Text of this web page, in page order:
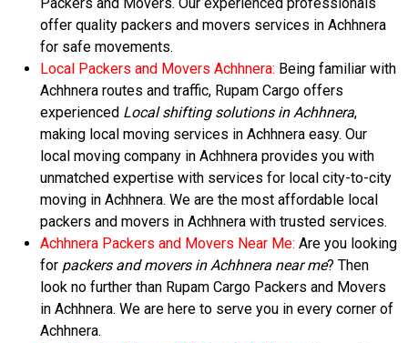
offer quality packers and movers services in Achhnera
for safe movements.
Local Packers and Movers Achhnera: Being familiar with
Achhnera routes and traffic, Rupam Cargo offers
experienced Local shifting solutions in Achhnera,
making local moving services in Achhnera easy. Our
local moving company in Achhnera provides you with
unmatched expertise with services for local city-to-city
moving in Achhnera. We are the most affordable local
packers and movers in Achhnera with trusted services.
Achhnera Packers and Movers Near Me: Are you looking
for packers and movers in Achhnera near me? Then
look no further than Rupam Cargo Packers and Movers
in Achhnera. We are here to serve you in every corner of
Achhnera.